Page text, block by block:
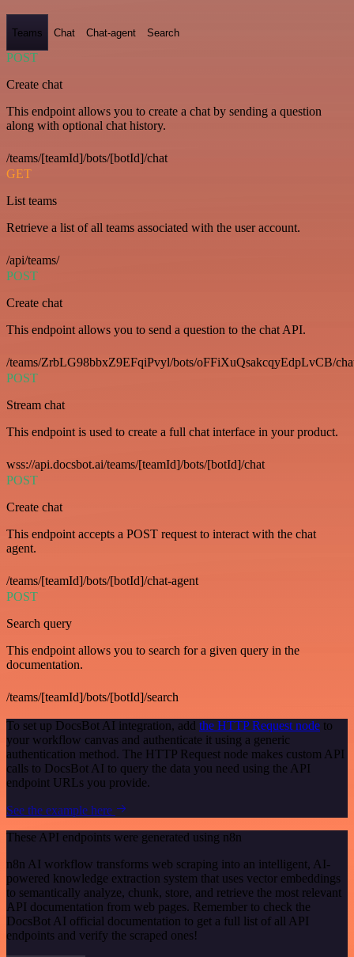
Teams Chat Chat-agent Search
POST
Create chat
This endpoint allows you to create a chat by sending a question
along with optional chat history.
/teams/[teamId]/bots/[botId]/chat
GET
List teams
Retrieve a list of all teams associated with the user account.
/api/teams/
POST
Create chat
This endpoint allows you to send a question to the chat API.
/teams/ZrbLG98bbxZ9EFqiPvyl/bots/oFFiXuQsakcqyEdpLvCB/
POST
Stream chat
This endpoint is used to create a full chat interface in your product.
wss://api.docsbot.ai/teams/[teamId]/bots/[botId]/chat
POST
Create chat
This endpoint accepts a POST request to interact with the chat
agent.
/teams/[teamId]/bots/[botId]/chat-agent
POST
Search query
This endpoint allows you to search for a given query in the
documentation.
/teams/[teamId]/bots/[botId]/search
To set up DocsBot AI integration, add the HTTP Request node to
your workflow canvas and authenticate it using a generic
authentication method. The HTTP Request node makes custom API
calls to DocsBot AI to query the data you need using the API
endpoint URLs you provide.
See the example here
These API endpoints were generated using n8n
n8n AI workflow transforms web scraping into an intelligent, AI-
powered knowledge extraction system that uses vector embeddings
to semantically analyze, chunk, store, and retrieve the most relevant
API documentation from web pages. Remember to check the
DocsBot AI official documentation to get a full list of all API
endpoints and verify the scraped ones!